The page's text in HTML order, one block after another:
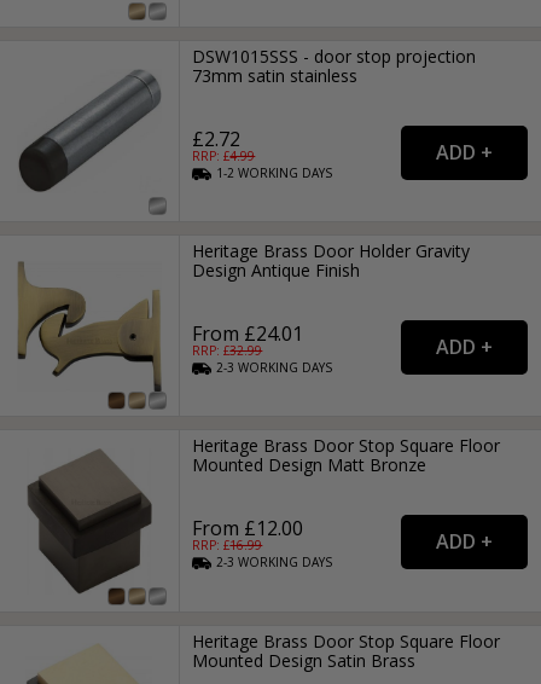
DSW1015SSS - door stop projection
73mm satin stainless
£2.72
RRP: £4.99
1-2WORKING DAYS
Heritage Brass Door Holder Gravity
Design Antique Finish
From £24.01
RRP: £32.99
2-3WORKING DAYS
Heritage Brass Door Stop Square Floor
Mounted Design Matt Bronze
From £12.00
RRP: £16.99
2-3WORKING DAYS
Heritage Brass Door Stop Square Floor
Mounted Design Satin Brass